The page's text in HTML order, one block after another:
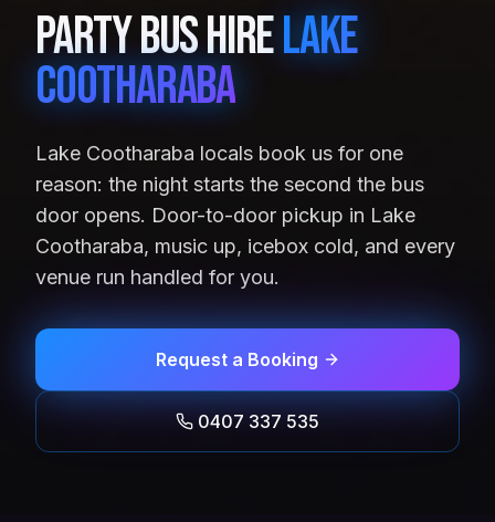
Party Bus HireLake
Cootharaba
Lake Cootharaba locals book us for one
reason: the night starts the second the bus
door opens. Door-to-door pickup in Lake
Cootharaba, music up, icebox cold, and every
venue run handled for you.
Request a Booking
0407 337 535